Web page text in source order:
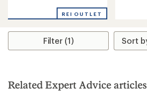
an
rating
4.3
stars
REI OUTLET
rating
of
stars
Filter (1)
Related Expert Advice articles